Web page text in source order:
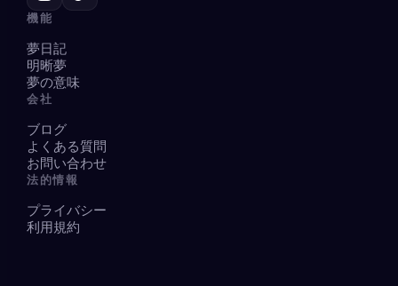
機能
夢日記
明晰夢
夢の意味
会社
ブログ
よくある質問
お問い合わせ
法的情報
プライバシー
利用規約